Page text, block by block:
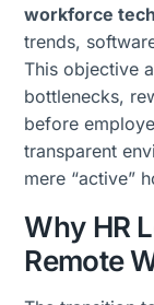
workforce
trends,
This objective
bottlenecks,
before
transparent
mere “active”
Why HR
Remote